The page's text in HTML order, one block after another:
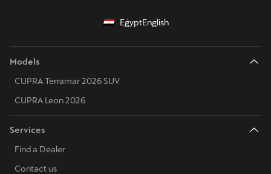
EgyptEnglish
Models
CUPRA Terramar 2026 SUV
CUPRA Leon 2026
Services
Find a Dealer
Contact us